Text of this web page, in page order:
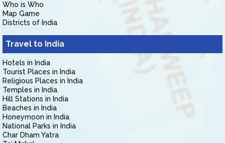
Who is Who
Map Game
Districts of India
Travel to India
Hotels in India
Tourist Places in India
Religious Places in India
Temples in India
Hill Stations in India
Beaches in India
Honeymoon in India
National Parks in India
Char Dham Yatra